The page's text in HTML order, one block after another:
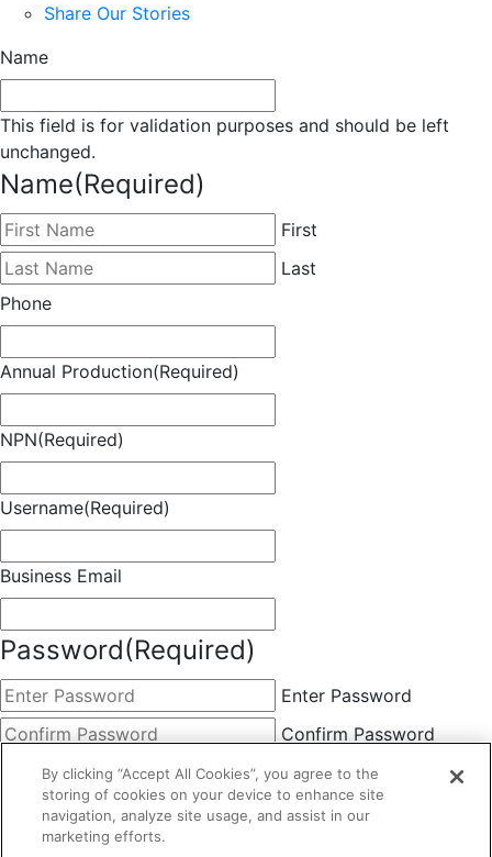
Share Our Stories
Name
This field is for validation purposes and should be left
unchanged.
Name(Required)
First
Last
Phone
Annual Production(Required)
NPN(Required)
Username(Required)
Business Email
Password(Required)
Enter Password
Confirm Password
This field is hidden when viewing the form
Choose Membership(Required)
Basic
By clicking “Accept All Cookies”, you agree to the
storing of cookies on your device to enhance site
navigation, analyze site usage, and assist in our
marketing efforts.